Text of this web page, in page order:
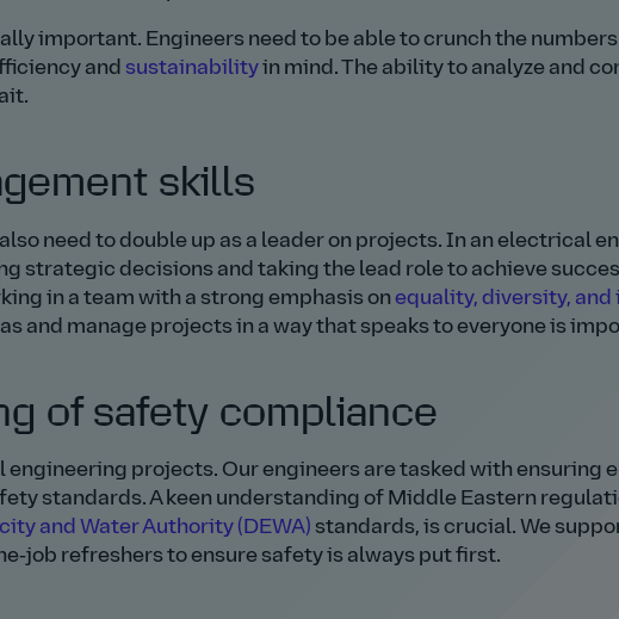
important. Engineers need to be able to crunch the
and sustainabilityin mind. The ability to analyze and
skills
need to double up as a leader on projects. In an electrical
strategic decisions and taking the lead role to achieve
in a team with a strong emphasis on equality, diversity, and
and manage projects in a way that speaks to everyone is
of safety compliance
engineering projects. Our engineers are tasked with ensuring
standards. A keen understanding of Middle Eastern
and Water Authority (DEWA) standards, is crucial. We
refreshers to ensure safety is always put first.